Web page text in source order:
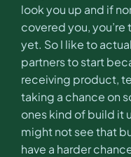
look you up and if
covered you, you’re
yet. So I like to
partners to start
receiving product,
taking a chance on
ones kind of build it
might not see that
have a harder